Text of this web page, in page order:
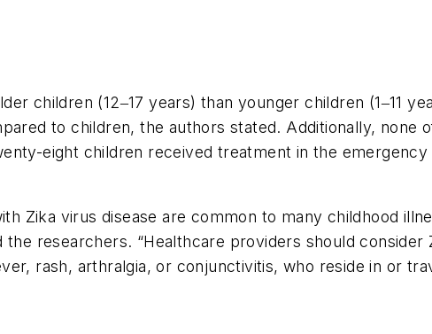
children (12‒17 years) than younger children (1‒11
to children, the authors stated. Additionally, none
eight children received treatment in the
Zika virus disease are common to many childhood
researchers. “Healthcare providers should consider
rash, arthralgia, or conjunctivitis, who reside in or